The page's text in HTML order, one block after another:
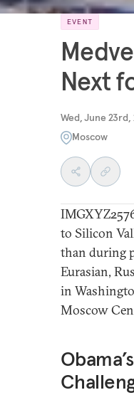
EVENT
Next
Wed, June 23rd,
Moscow
to Silicon
than during
Eurasian,
in
Moscow